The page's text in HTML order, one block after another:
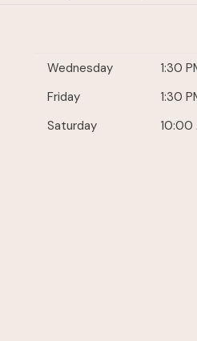
Wednesday
1:30
Friday
1:30
Saturday
10:00